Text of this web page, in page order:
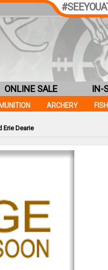
Erie Dearie
ARCHERY
ONLINE SALE IN-